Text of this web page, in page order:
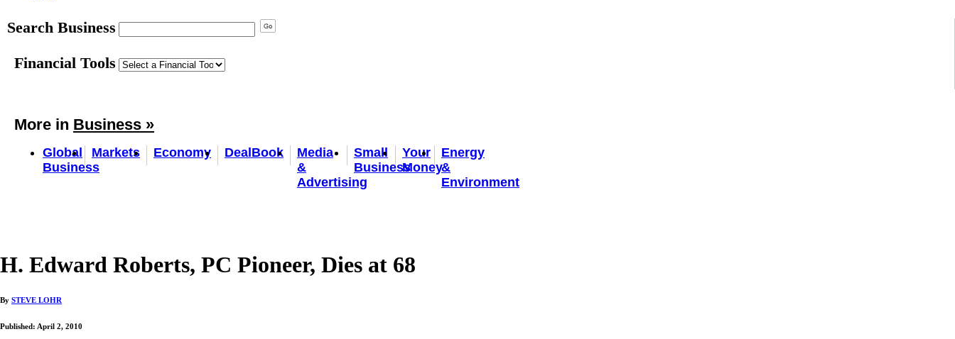
Search Business
Financial Tools
More in Business »
Global
Business
Markets Economy DealBook
Media
&
Advertising
Small
Business
Your
Money
Energy
&
Environment
H. Edward Roberts, PC Pioneer, Dies at 68
By STEVE LOHR
Published: April 2, 2010